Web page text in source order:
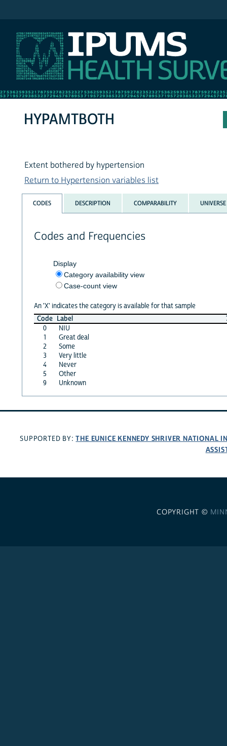
HYPAMTBOTH
Extent bothered by hypertension
Return to Hypertension variables list
CODES DESCRIPTION COMPARABILITY UNIVERSE
Codes and Frequencies
Display
Category availability view
Case-count view
An 'X' indicates the category is available for that sample
Code Label
0
NIU
1
Great deal
2
Some
3
Very little
4
Never
5
Other
9
Unknown
SUPPORTED BY:THE EUNICE KENNEDY SHRIVER NATIONAL
COPYRIGHT ©